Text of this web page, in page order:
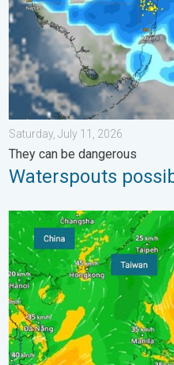
Saturday, July 11, 2026
They can be dangerous
Waterspouts
Super Typhoon Bavi